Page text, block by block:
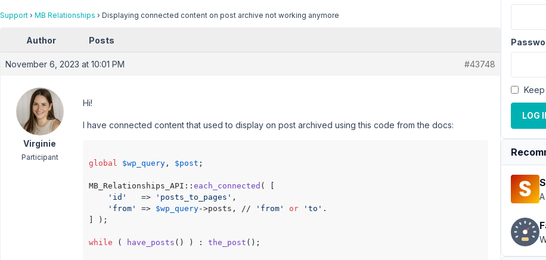
Support › MB Relationships › Displaying connected content on post archive not working anymore
Author Posts
November 6, 2023 at 10:01 PM #43748
Virginie
Participant
Hi!
I have connected content that used to display on post archived using this code from the docs:
global $wp_query , $post ;
MB_Relationships_API:: each_connected ( [
'id'
   =>
'posts_to_pages' ,
'from'
=> $wp_query->posts, // 'from' or 'to' .
] );
while ( have_posts () ) : the_post ();
LOG